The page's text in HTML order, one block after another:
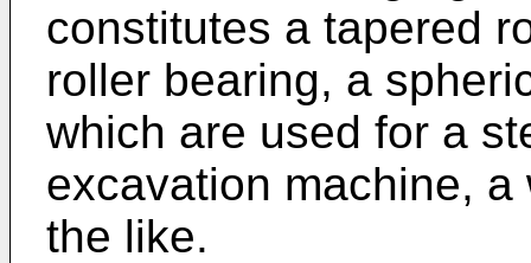
constitutes a tapered
roller bearing, a
which are used for a
excavation machine,
the like.